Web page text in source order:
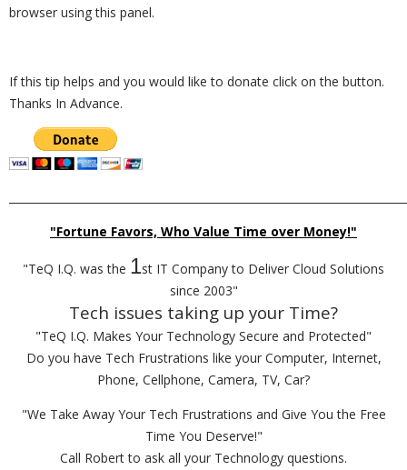
browser using this panel.
If this tip helps and you would like to donate click on the button.
Thanks In Advance.
"Fortune Favors, Who Value Time over Money!"
"TeQ I.Q. was the 1st IT Company to Deliver Cloud Solutions
since 2003"
Tech issues taking up your Time?
"TeQ I.Q. Makes Your Technology Secure and Protected"
Do you have Tech Frustrations like your Computer, Internet,
Phone, Cellphone, Camera, TV, Car?
"We Take Away Your Tech Frustrations and Give You the Free
Time You Deserve!"
Call Robert to ask all your Technology questions.